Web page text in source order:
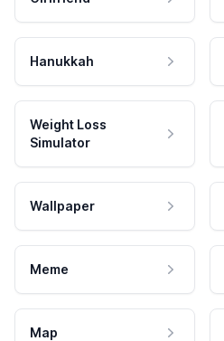
Hanukkah
Weight Loss
Simulator
Wallpaper
Meme
Map